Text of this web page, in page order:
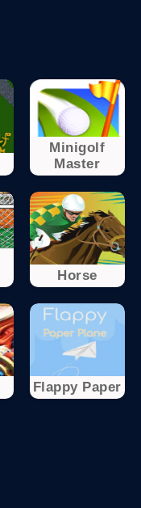
Minigolf
Master
Horse
Flappy Paper